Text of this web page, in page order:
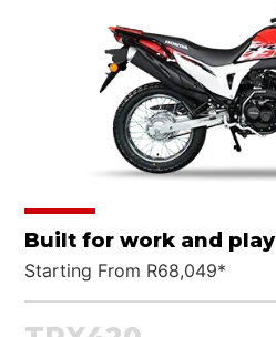
Built for work and play
Starting From R68,049*